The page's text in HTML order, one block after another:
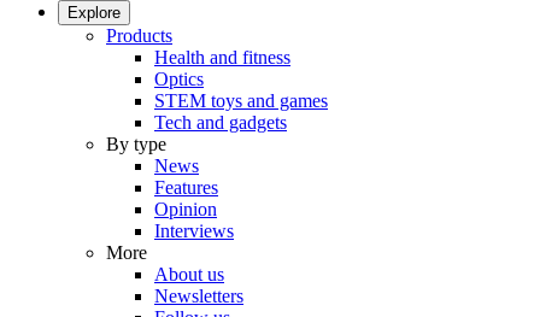
Explore
Products
Health and fitness
Optics
STEM toys and games
Tech and gadgets
By type
News
Features
Opinion
Interviews
More
About us
Newsletters